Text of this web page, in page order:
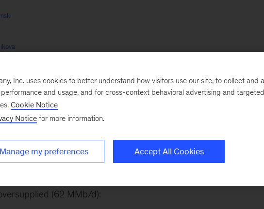
Arya
(62 MMb/d):
Inc. uses cookies to better understand how visitors use our site, to collect and
and usage, and for cross-context behavioral advertising and targeted
Cookie Notice
Notice for more information.
Manage my preferences Accept All Cookies